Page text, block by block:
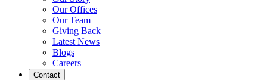
Our Offices
Our Team
Giving Back
Latest News
Blogs
Careers
Contact